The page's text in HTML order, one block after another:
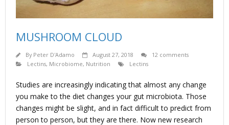
MUSHROOM CLOUD
By Peter D'Adamo August 27, 2018
12 comments
Lectins, Microbiome, Nutrition Lectins
Studies are increasingly indicating that almost any change
you make to the diet changes your gut microbiota. Those
changes might be slight, and in fact difficult to predict from
person to person, but they are there. Now new research